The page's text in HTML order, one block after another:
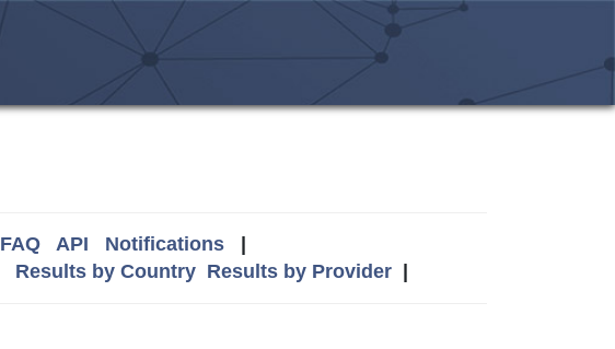
FAQ API Notifications|
Results by Country Results by Provider|